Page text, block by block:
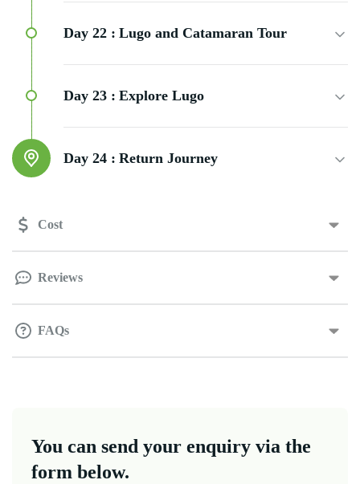
Cost
Reviews
FAQs
Day 22 : Lugo and Catamaran Tour
Day 23 : Explore Lugo
Day 24 : Return Journey
You can send your enquiry via the
form below.